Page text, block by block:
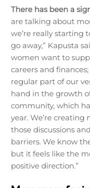
There has been a
are talking about
we’re really starting
go away,” Kapusta
women want to
careers and
regular part of our
hand in the growth
community, which
year. We’re
those discussions
barriers. We know
but it feels like the
positive direction.”